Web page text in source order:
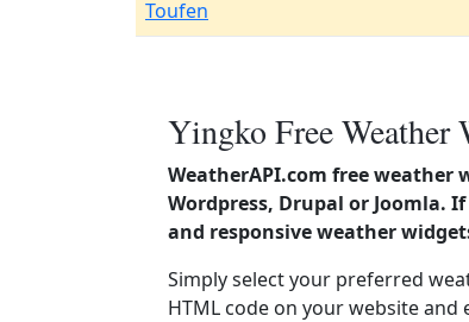
Toufen
Yingko Free Weather
WeatherAPI.com free weather
Wordpress, Drupal or Joomla.
and responsive weather
Simply select your preferred
HTML code on your website and